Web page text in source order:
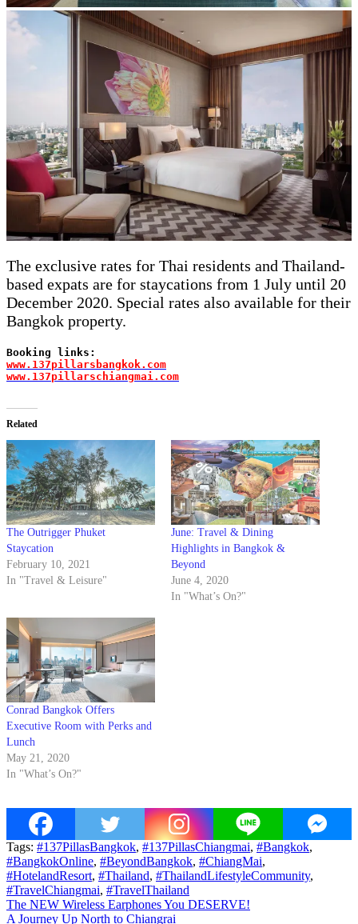
The exclusive rates for Thai residents and Thailand-
based expats are for staycations from 1 July until 20
December 2020. Special rates also available for their
Bangkok property.
Booking links:
www.137pillarsbangkok.com
www.137pillarschiangmai.com
Related
The Outrigger Phuket
Staycation
February 10, 2021
In "Travel & Leisure"
June: Travel & Dining
Highlights in Bangkok &
Beyond
June 4, 2020
In "What’s On?"
Conrad Bangkok Offers
Executive Room with Perks and
Lunch
May 21, 2020
In "What’s On?"
Tags: #137PillasBangkok, #137PillasChiangmai, #Bangkok,
#BangkokOnline, #BeyondBangkok, #ChiangMai,
#HotelandResort, #Thailand, #ThailandLifestyleCommunity,
#TravelChiangmai, #TravelThailand
Post
The NEW Wireless Earphones You DESERVE!
A Journey Up North to Chiangrai